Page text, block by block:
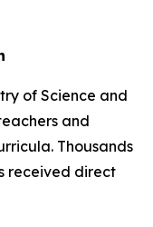
of Science and
and
Thousands
received direct